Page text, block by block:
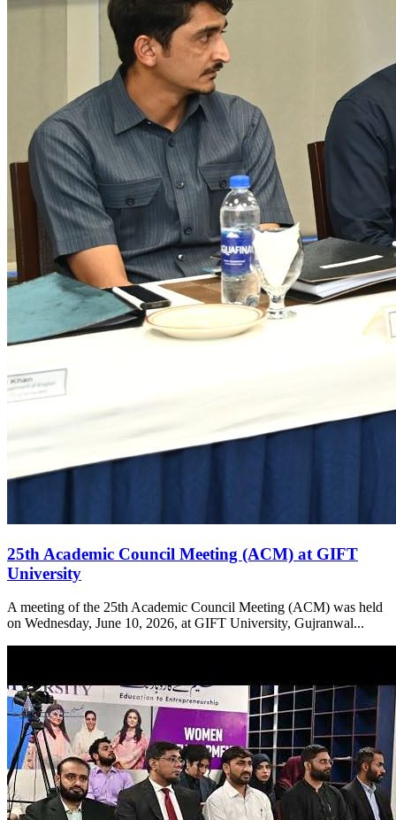
25th Academic Council Meeting (ACM) at GIFT
University
A meeting of the 25th Academic Council Meeting (ACM) was held
on Wednesday, June 10, 2026, at GIFT University, Gujranwal...